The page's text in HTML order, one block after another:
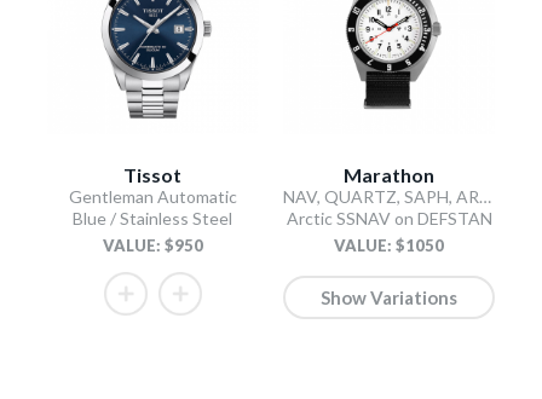
Tissot
Gentleman Automatic
Blue / Stainless Steel
VALUE: $950
Marathon
NAV, QUARTZ, SAPH, ARCTIC STERILE, COL: SS/BKPS DS NYLON 11"
Arctic SSNAV on DEFSTAN
VALUE: $1050
Show Variations